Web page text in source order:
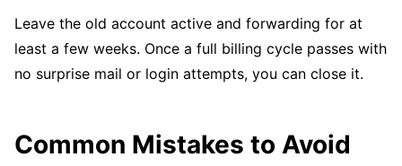
Leave the old account active and forwarding for at
least a few weeks. Once a full billing cycle passes with
no surprise mail or login attempts, you can close it.
Common Mistakes to Avoid